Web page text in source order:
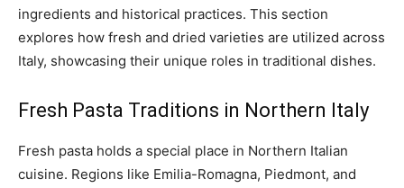
ingredients and historical practices. This section
explores how fresh and dried varieties are utilized across
Italy, showcasing their unique roles in traditional dishes.
Fresh Pasta Traditions in Northern Italy
Fresh pasta holds a special place in Northern Italian
cuisine. Regions like Emilia-Romagna, Piedmont, and